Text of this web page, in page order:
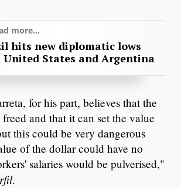
more...
hits new diplomatic lows
States and Argentina
for his part, believes that the
and that it can set the value
this could be very dangerous
of the dollar could have no
salaries would be pulverised,"
.